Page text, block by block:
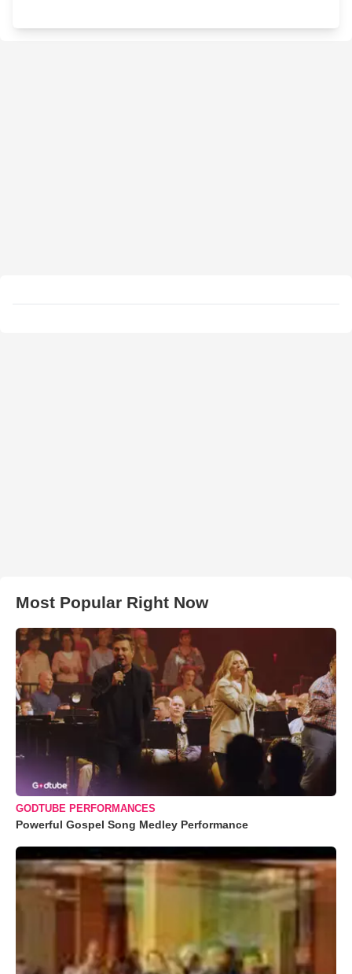
Most Popular Right Now
GODTUBE PERFORMANCES
Powerful Gospel Song Medley Performance